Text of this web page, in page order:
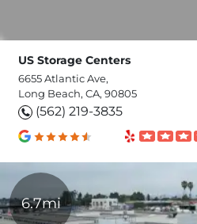
US Storage Centers
6655 Atlantic Ave,
Long Beach, CA, 90805
(562) 219-3835
6.7mi